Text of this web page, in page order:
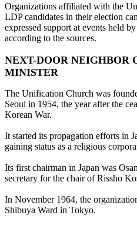
Organizations affiliated with the
LDP candidates in their election
expressed support at events held
according to the sources.
NEXT-DOOR NEIGHBOR
MINISTER
The Unification Church was
Seoul in 1954, the year after the
Korean War.
It started its propagation efforts in
gaining status as a religious
Its first chairman in Japan was
secretary for the chair of Rissho
In November 1964, the
Shibuya Ward in Tokyo.